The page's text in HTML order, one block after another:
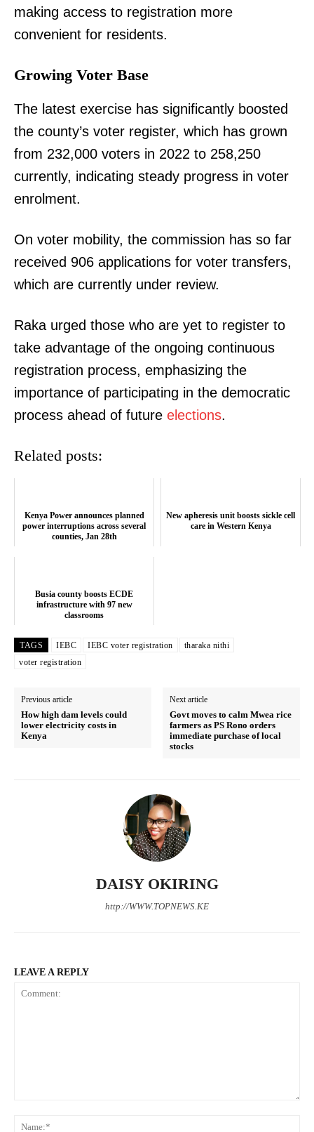
TopNews Digital
making access to registration more
convenient for residents.
Growing Voter Base
The latest exercise has significantly boosted
the county’s voter register, which has grown
from 232,000 voters in 2022 to 258,250
currently, indicating steady progress in voter
enrolment.
On voter mobility, the commission has so far
received 906 applications for voter transfers,
which are currently under review.
Raka urged those who are yet to register to
take advantage of the ongoing continuous
registration process, emphasizing the
importance of participating in the democratic
process ahead of future elections.
Related posts:
Kenya Power announces planned
power interruptions across several
counties, Jan 28th
New apheresis unit boosts sickle cell
care in Western Kenya
Busia county boosts ECDE
infrastructure with 97 new
classrooms
TAGS IEBC IEBC voter registration
tharaka nithi
voter registration
Previous article
How high dam levels could
lower electricity costs in
Kenya
Next article
Govt moves to calm Mwea rice
farmers as PS Rono orders
immediate purchase of local
stocks
DAISY OKIRING
http://WWW.TOPNEWS.KE
LEAVE A REPLY